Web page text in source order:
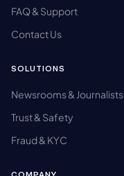
FAQ & Support
Contact Us
SOLUTIONS
Newsrooms & Journalists
Trust & Safety
Fraud & KYC